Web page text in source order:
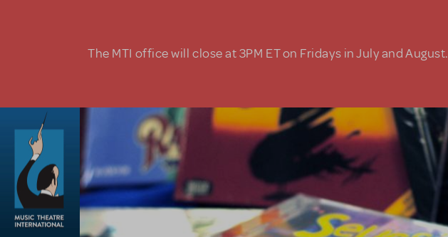
The MTI office will close at 3PM ET on Fridays in July and August.